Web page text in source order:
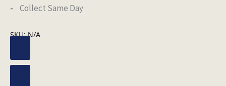
Collect Same Day
SKU:N/A